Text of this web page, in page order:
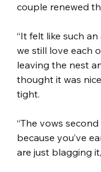
couple renewed
“It felt like such
we still love each
leaving the nest
thought it was
tight.
“The vows
because you’ve
are just blagging